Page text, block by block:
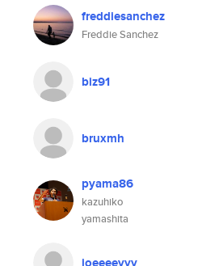
freddiesanchez
Freddie Sanchez
biz91
bruxmh
pyama86
kazuhiko
yamashita